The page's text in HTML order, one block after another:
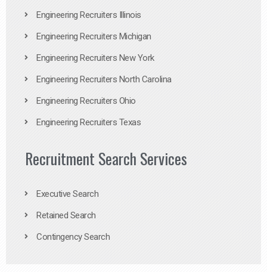
Engineering Recruiters Illinois
Engineering Recruiters Michigan
Engineering Recruiters New York
Engineering Recruiters North Carolina
Engineering Recruiters Ohio
Engineering Recruiters Texas
Recruitment Search Services
Executive Search
Retained Search
Contingency Search